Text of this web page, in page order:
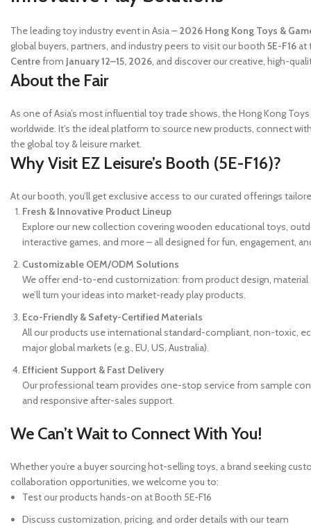
The leading toy industry event in Asia – 2026 Hong Kong Toys &
global buyers, partners, and industry peers to visit our booth 5E-F16 at
Centrefrom January 12–15, 2026, and discover our creative, high-
About the Fair
As one of Asia’s most influential toy trade shows, the Hong Kong
worldwide. It’s the ideal platform to source new products, connect
the global toy & leisure market.
Why Visit EZ Leisure’s Booth (5E-F16)?
At our booth, you’ll get exclusive access to our curated offerings
Fresh & Innovative Product Lineup
Explore our new collection covering wooden educational toys,
interactive games, and more – all designed for fun, engagement,
Customizable OEM/ODM Solutions
We offer end-to-end customization: from product design, material
we’ll turn your ideas into market-ready play products.
Eco-Friendly & Safety-Certified Materials
All our products use international standard-compliant, non-toxic,
major global markets (e.g., EU, US, Australia).
Efficient Support & Fast Delivery
Our professional team provides one-stop service from sample
and responsive after-sales support.
We Can’t Wait to Connect With You!
Whether you’re a buyer sourcing hot-selling toys, a brand seeking
collaboration opportunities, we welcome you to:
Test our products hands-on at Booth 5E-F16
Discuss customization, pricing, and order details with our team